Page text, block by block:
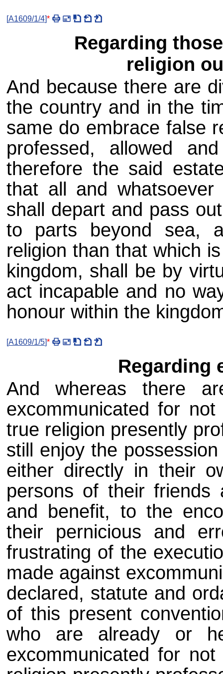
[A1609/1/4]*
Regarding
religion
And because there are
the country and in the
same do embrace false
professed, allowed
therefore the said
that all and
shall depart and pass
to parts beyond sea,
religion than that which
kingdom, shall be by
act incapable and no
honour within the
[A1609/1/5]*
Regarding
And whereas there
excommunicated for
true religion presently
still enjoy the
either directly in their
persons of their
and benefit, to the
their pernicious and
frustrating of the
made against
declared, statute and
of this present
who are already or
excommunicated for